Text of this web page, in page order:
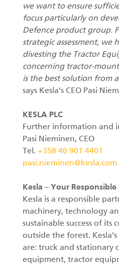
we want to ensure
focus particularly on
Defence product group.
strategic assessment, we
divesting the Tractor
concerning tractor-
is the best solution from
says Kesla’s CEO Pasi
KESLA PLC
Further information and
Pasi Nieminen, CEO
Tel. +358 40 901 4401
pasi.nieminen@kesla.com
Kesla – Your
Kesla is a responsible
machinery, technology
sustainable success of its
outside the forest.
are: truck and stationary
equipment, tractor